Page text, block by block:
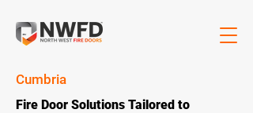
Cumbria
Fire Door Solutions Tailored to